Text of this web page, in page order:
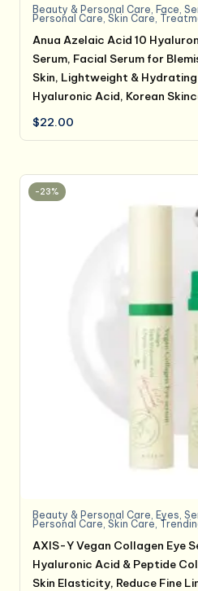
Beauty & Personal Care, Face,
Personal Care,Skin Care,
Anua Azelaic Acid 10
Serum, Facial Serum for
Skin, Lightweight & Hydrating
Hyaluronic Acid, Korean
$22.00
-23%
Beauty & Personal Care, Eyes,
Personal Care,Skin Care,
AXIS-Y Vegan Collagen Eye
Hyaluronic Acid & Peptide
Skin Elasticity, Reduce Fine